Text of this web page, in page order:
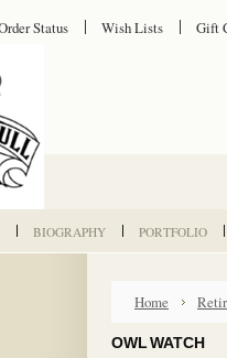
Status Wish Lists Gift
BIOGRAPHY PORTFOLIO
Home
OWL WATCH